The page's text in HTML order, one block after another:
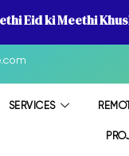
Eid ki Meethi
SERVICES